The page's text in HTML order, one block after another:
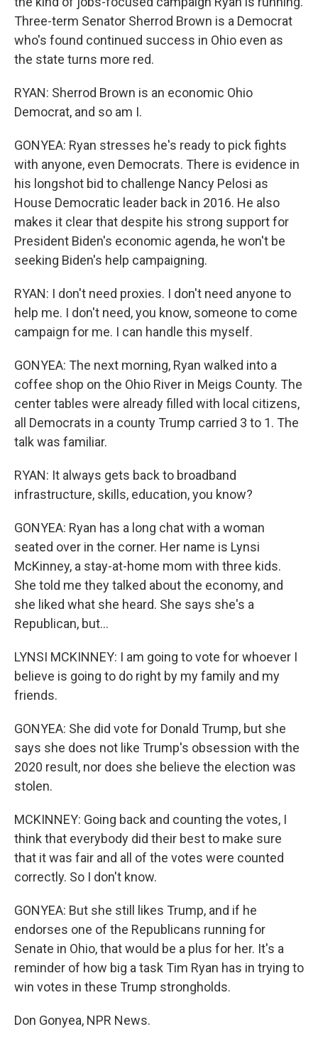
Three-term Senator Sherrod Brown is a Democrat
who's found continued success in Ohio even as
the state turns more red.
RYAN: Sherrod Brown is an economic Ohio
Democrat, and so am I.
GONYEA: Ryan stresses he's ready to pick fights
with anyone, even Democrats. There is evidence in
his longshot bid to challenge Nancy Pelosi as
House Democratic leader back in 2016. He also
makes it clear that despite his strong support for
President Biden's economic agenda, he won't be
seeking Biden's help campaigning.
RYAN: I don't need proxies. I don't need anyone to
help me. I don't need, you know, someone to come
campaign for me. I can handle this myself.
GONYEA: The next morning, Ryan walked into a
coffee shop on the Ohio River in Meigs County. The
center tables were already filled with local citizens,
all Democrats in a county Trump carried 3 to 1. The
talk was familiar.
RYAN: It always gets back to broadband
infrastructure, skills, education, you know?
GONYEA: Ryan has a long chat with a woman
seated over in the corner. Her name is Lynsi
McKinney, a stay-at-home mom with three kids.
She told me they talked about the economy, and
she liked what she heard. She says she's a
Republican, but...
LYNSI MCKINNEY: I am going to vote for whoever I
believe is going to do right by my family and my
friends.
GONYEA: She did vote for Donald Trump, but she
says she does not like Trump's obsession with the
2020 result, nor does she believe the election was
stolen.
MCKINNEY: Going back and counting the votes, I
think that everybody did their best to make sure
that it was fair and all of the votes were counted
correctly. So I don't know.
GONYEA: But she still likes Trump, and if he
endorses one of the Republicans running for
Senate in Ohio, that would be a plus for her. It's a
reminder of how big a task Tim Ryan has in trying to
win votes in these Trump strongholds.
Don Gonyea, NPR News.